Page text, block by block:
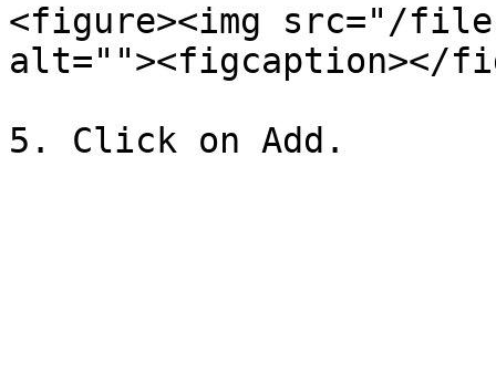
<figure><img src="/files/
alt=""><figcaption></